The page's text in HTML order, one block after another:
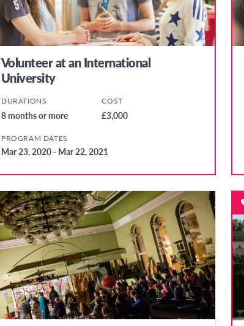
Volunteer at an International
University
DURATIONS
8 months or more
COST
£3,000
PROGRAM DATES
Mar 23, 2020 - Mar 22, 2021